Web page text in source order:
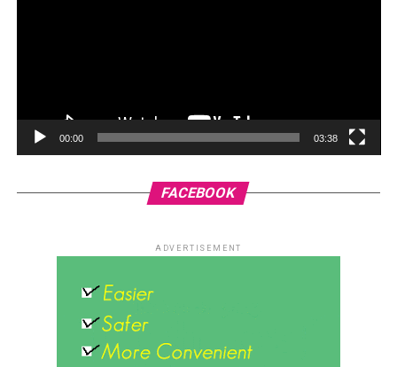
00:00 03:38
FACEBOOK
ADVERTISEMENT